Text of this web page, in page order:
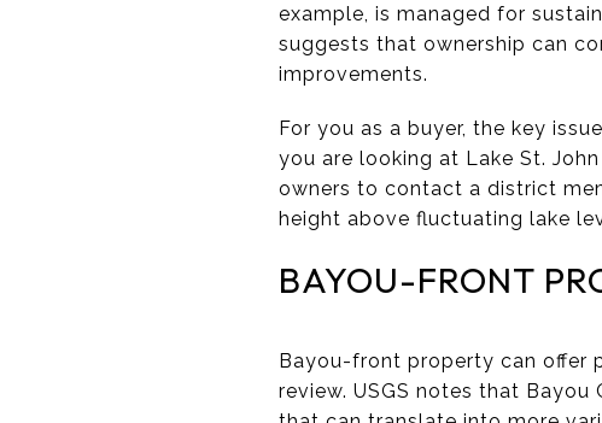
example, is managed for
suggests that ownership can
improvements.
For you as a buyer, the key
you are looking at Lake St.
owners to contact a district
height above fluctuating lake
BAYOU-FRONT
Bayou-front property can offer
review. USGS notes that